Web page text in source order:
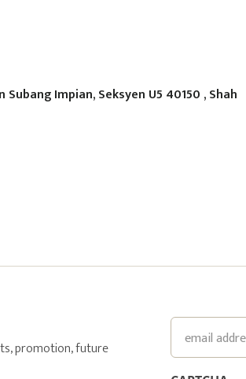
Subang Impian, Seksyen U5 40150 , Shah
promotion, future
Email